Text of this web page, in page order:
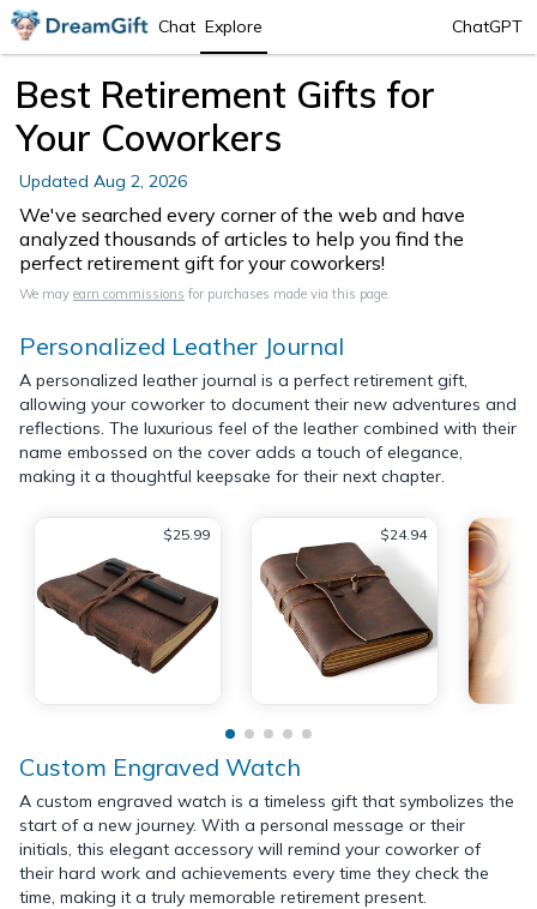
Chat Explore ChatGPT
Best Retirement Gifts for
Your Coworkers
Updated Aug 2, 2026
We've searched every corner of the web and have
analyzed thousands of articles to help you find the
perfect retirement gift for your coworkers!
We may earn commissions for purchases made via this page.
Personalized Leather Journal
A personalized leather journal is a perfect retirement gift,
allowing your coworker to document their new adventures and
reflections. The luxurious feel of the leather combined with their
name embossed on the cover adds a touch of elegance,
making it a thoughtful keepsake for their next chapter.
$25.99 $24.94
Custom Engraved Watch
A custom engraved watch is a timeless gift that symbolizes the
start of a new journey. With a personal message or their
initials, this elegant accessory will remind your coworker of
their hard work and achievements every time they check the
time, making it a truly memorable retirement present.